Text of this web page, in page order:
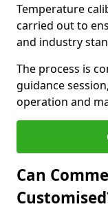
Temperature
carried out to
and industry
The process is
guidance
operation and
Can